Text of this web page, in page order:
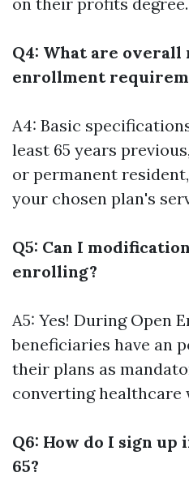
Q4: What are overall
enrollment
A4: Basic
least 65 years
or permanent
your chosen plan's
Q5: Can I
enrolling?
A5: Yes! During Open
beneficiaries have an
their plans as
converting healthcare
Q6: How do I sign up
65?